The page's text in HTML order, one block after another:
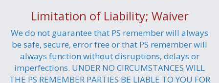
Limitation of Liability; Waiver
We do not guarantee that PS remember will always
be safe, secure, error free or that PS remember will
always function without disruptions, delays or
imperfections. UNDER NO CIRCUMSTANCES WILL
THE PS REMEMBER PARTIES BE LIABLE TO YOU FOR